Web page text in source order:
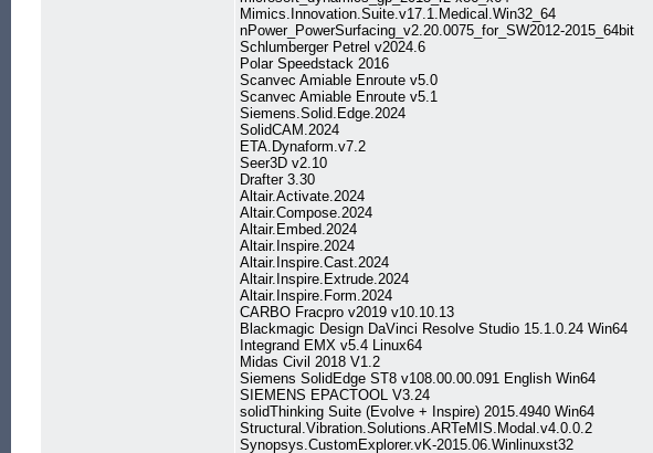
Mimics.Innovation.Suite.v17.1.Medical.Win32_64
nPower_PowerSurfacing_v2.20.0075_for_SW2012-2015_64bit
Schlumberger Petrel v2024.6
Polar Speedstack 2016
Scanvec Amiable Enroute v5.0
Scanvec Amiable Enroute v5.1
Siemens.Solid.Edge.2024
SolidCAM.2024
ETA.Dynaform.v7.2
Seer3D v2.10
Drafter 3.30
Altair.Activate.2024
Altair.Compose.2024
Altair.Embed.2024
Altair.Inspire.2024
Altair.Inspire.Cast.2024
Altair.Inspire.Extrude.2024
Altair.Inspire.Form.2024
CARBO Fracpro v2019 v10.10.13
Blackmagic Design DaVinci Resolve Studio 15.1.0.24 Win64
Integrand EMX v5.4 Linux64
Midas Civil 2018 V1.2
Siemens SolidEdge ST8 v108.00.00.091 English Win64
SIEMENS EPACTOOL V3.24
solidThinking Suite (Evolve + Inspire) 2015.4940 Win64
Structural.Vibration.Solutions.ARTeMIS.Modal.v4.0.0.2
Synopsys.CustomExplorer.vK-2015.06.Winlinuxst32